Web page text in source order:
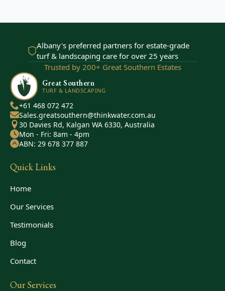
Albany's preferred partners for estate-grade
turf & landscaping care for over 25 years
Trusted by 200+ Great Southern Estates
Great Southern
TURF & LANDSCAPING
+61 468 072 472
Sales.greatsouthern@thinkwater.com.au
30 Davies Rd, Kalgan WA 6330, Australia
Mon - Fri: 8am - 4pm
ABN: 29 678 377 887
Quick Links
Home
Our Services
Testimonials
Blog
Contact
Our Services